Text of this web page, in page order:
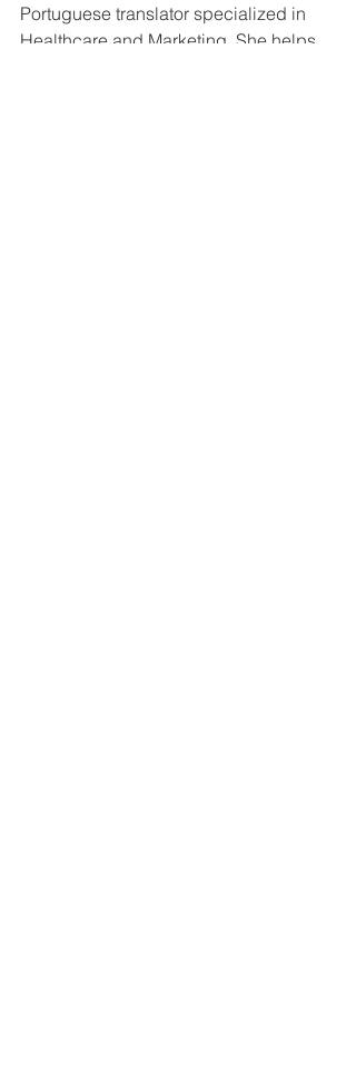
Portuguese translator specialized in
Healthcare and Marketing. She helps